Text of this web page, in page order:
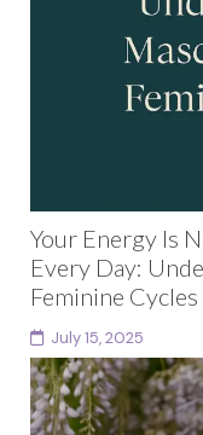
Your Energy Is
Every Day:
Feminine Cycles
July 15, 2025
For years, I
me.Why couldn’t I